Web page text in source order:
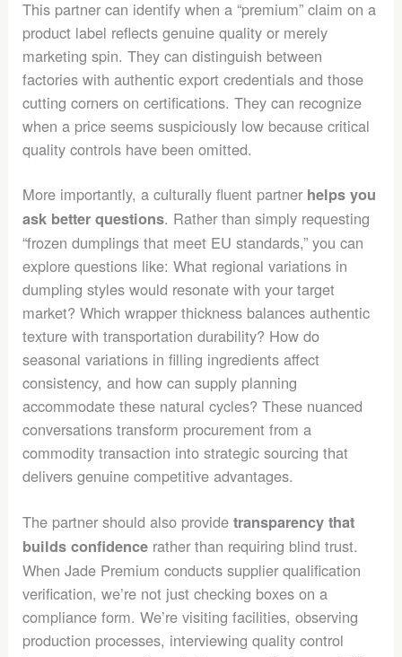
This partner can identify when a “premium” claim on a
product label reflects genuine quality or merely
marketing spin. They can distinguish between
factories with authentic export credentials and those
cutting corners on certifications. They can recognize
when a price seems suspiciously low because critical
quality controls have been omitted.
More importantly, a culturally fluent partner helps you
ask better questions. Rather than simply requesting
“frozen dumplings that meet EU standards,” you can
explore questions like: What regional variations in
dumpling styles would resonate with your target
market? Which wrapper thickness balances authentic
texture with transportation durability? How do
seasonal variations in filling ingredients affect
consistency, and how can supply planning
accommodate these natural cycles? These nuanced
conversations transform procurement from a
commodity transaction into strategic sourcing that
delivers genuine competitive advantages.
The partner should also providetransparency that
builds confidence rather than requiring blind trust.
When Jade Premium conducts supplier qualification
verification, we’re not just checking boxes on a
compliance form. We’re visiting facilities, observing
production processes, interviewing quality control